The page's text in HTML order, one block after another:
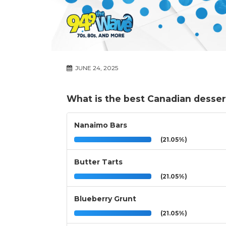
JUNE 24, 2025
What is the best Canadian
Nanaimo Bars
(21.05%)
Butter Tarts
(21.05%)
Blueberry Grunt
(21.05%)